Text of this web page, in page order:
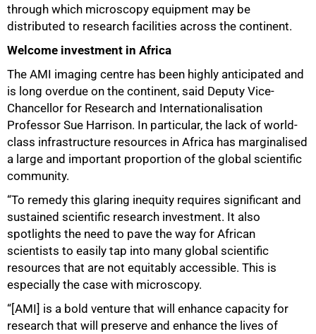
through which microscopy equipment may be
distributed to research facilities across the continent.
Welcome investment in Africa
The AMI imaging centre has been highly anticipated and
is long overdue on the continent, said Deputy Vice-
Chancellor for Research and Internationalisation
Professor Sue Harrison. In particular, the lack of world-
class infrastructure resources in Africa has marginalised
a large and important proportion of the global scientific
community.
“To remedy this glaring inequity requires significant and
sustained scientific research investment. It also
spotlights the need to pave the way for African
scientists to easily tap into many global scientific
resources that are not equitably accessible. This is
especially the case with microscopy.
“[AMI] is a bold venture that will enhance capacity for
research that will preserve and enhance the lives of